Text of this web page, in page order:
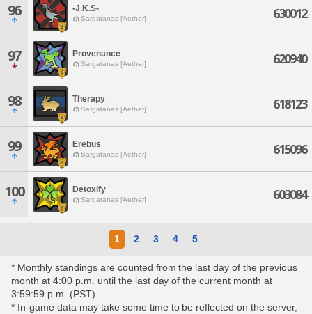
96 -J.K.S-
Sargatanas [Aether] 630012
97 Provenance
Sargatanas [Aether] 620940
98 Therapy
Sargatanas [Aether] 618123
99 Erebus
Sargatanas [Aether] 615096
100 Detoxify
Sargatanas [Aether] 603084
1 2 3 4 5
* Monthly standings are counted from the last day of the previous
month at 4:00 p.m. until the last day of the current month at
3:59:59 p.m. (PST).
* In-game data may take some time to be reflected on the server,